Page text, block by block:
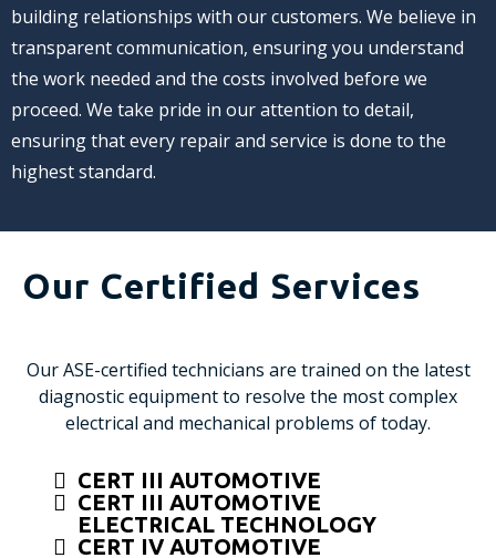
building relationships with our customers. We believe in
transparent communication, ensuring you understand
the work needed and the costs involved before we
proceed. We take pride in our attention to detail,
ensuring that every repair and service is done to the
highest standard.
Our Certified Services
Our ASE-certified technicians are trained on the latest
diagnostic equipment to resolve the most complex
electrical and mechanical problems of today.
CERT III AUTOMOTIVE
CERT III AUTOMOTIVE
ELECTRICAL TECHNOLOGY
CERT IV AUTOMOTIVE